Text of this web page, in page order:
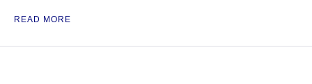
READ MORE